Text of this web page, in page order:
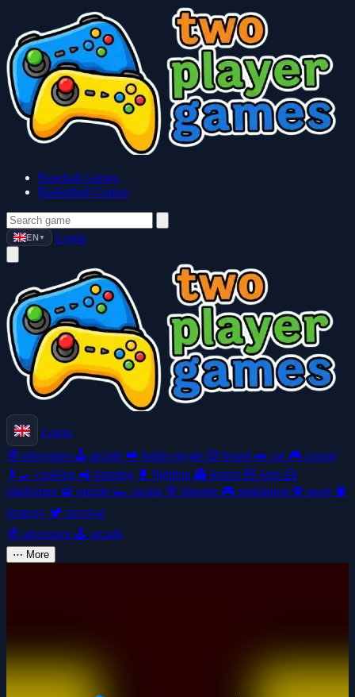
Baseball Games
Basketball Games
EN ▼ Login
Login
🧭 adventure 🕹️ arcade 👑 battle-royale 🎲 board 🚗 car 🎮 casual
👩‍🍳 cooking 🚜 farming 🥊 fighting 👻 horror🧸 kids 🦸
platformer 🧩 puzzle 🏎️ racing 🎯 shooter 🎮 simulation ⚽ sport 🧠
strategy 🏕️ survival
🧭 adventure 🕹️ arcade
⋯ More